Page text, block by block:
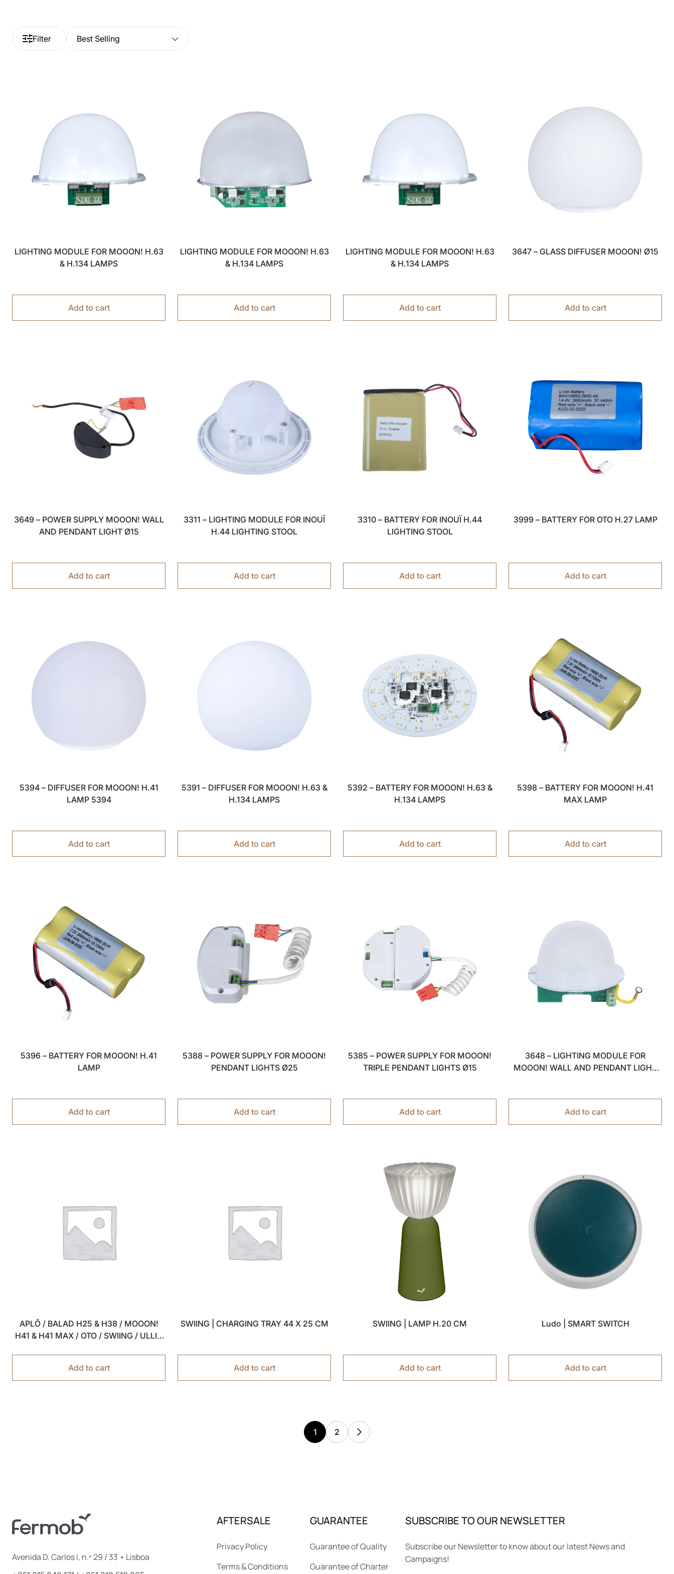
Filter Best Selling
LIGHTING MODULE FOR MOOON! H.63
& H.134 LAMPS
Add to cart
LIGHTING MODULE FOR MOOON! H.63
& H.134 LAMPS
Add to cart
LIGHTING MODULE FOR MOOON! H.63
& H.134 LAMPS
Add to cart
3647 – GLASS DIFFUSER MOOON! Ø15
Add to cart
3649 – POWER SUPPLY MOOON! WALL
AND PENDANT LIGHT Ø15
Add to cart
3311 – LIGHTING MODULE FOR INOUÏ
H.44 LIGHTING STOOL
Add to cart
3310 – BATTERY FOR INOUÏ H.44
LIGHTING STOOL
Add to cart
3999 – BATTERY FOR OTO H.27 LAMP
Add to cart
5394 – DIFFUSER FOR MOOON! H.41
LAMP 5394
Add to cart
5391 – DIFFUSER FOR MOOON! H.63 &
H.134 LAMPS
Add to cart
5392 – BATTERY FOR MOOON! H.63 &
H.134 LAMPS
Add to cart
5398 – BATTERY FOR MOOON! H.41
MAX LAMP
Add to cart
5396 – BATTERY FOR MOOON! H.41
LAMP
Add to cart
5388 – POWER SUPPLY FOR MOOON!
PENDANT LIGHTS Ø25
Add to cart
5385 – POWER SUPPLY FOR MOOON!
TRIPLE PENDANT LIGHTS Ø15
Add to cart
3648 – LIGHTING MODULE FOR
MOOON! WALL AND PENDANT LIGHT
Add to cart
APLÔ / BALAD H25 & H38 / MOOON!
H41 & H41 MAX / OTO / SWIING / ULLI –
Add to cart
SWIING | CHARGING TRAY 44 X 25 CM
Add to cart
SWIING | LAMP H.20 CM
Add to cart
Ludo | SMART SWITCH
Add to cart
1 2
Avenida D. Carlos I, n.º 29 / 33 • Lisboa
AFTERSALE
Privacy Policy
Terms & Conditions
GUARANTEE
Guarantee of Quality
Guarantee of Charter
SUBSCRIBE TO OUR NEWSLETTER
Subscribe our Newsletter to know about our latest News and
Campaigns!